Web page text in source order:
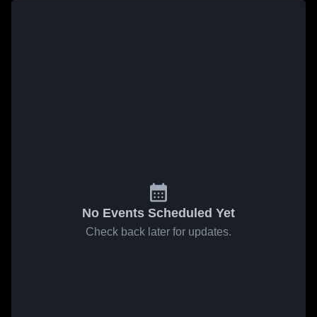
No Events Scheduled Yet
Check back later for updates.